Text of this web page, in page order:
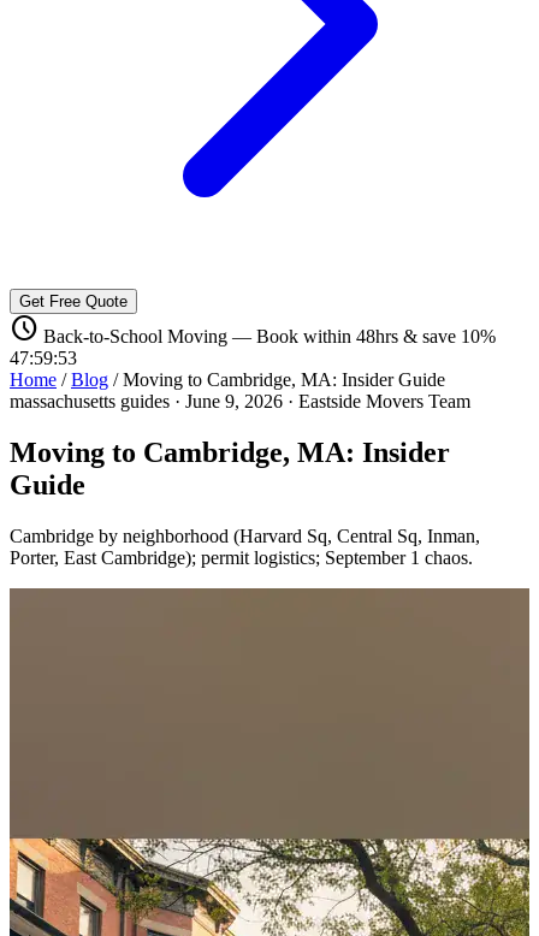
Get Free Quote
schedule Back-to-School Moving — Book within 48hrs & save 10%
47:59:52
Home / Blog / Moving to Cambridge, MA: Insider Guide
massachusetts guides · June 9, 2026 · Eastside Movers Team
Moving to Cambridge, MA: Insider
Guide
Cambridge by neighborhood (Harvard Sq, Central Sq, Inman,
Porter, East Cambridge); permit logistics; September 1 chaos.